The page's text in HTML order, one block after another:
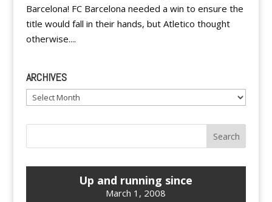
Barcelona! FC Barcelona needed a win to ensure the
title would fall in their hands, but Atletico thought
otherwise....
ARCHIVES
Archives
Up and running since
March 1, 2008